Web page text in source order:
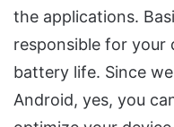
the applications.
responsible for your
battery life. Since
Android, yes, you